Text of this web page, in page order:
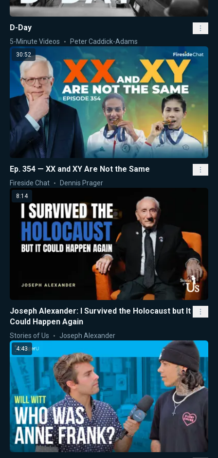
D-Day
5-Minute Videos Peter Caddick-Adams
30:52
Ep. 354 — XX and XY Are Not the Same
Fireside Chat Dennis Prager
8:14
Joseph Alexander: I Survived the Holocaust but It
Could Happen Again
Stories of Us Joseph Alexander
4:43